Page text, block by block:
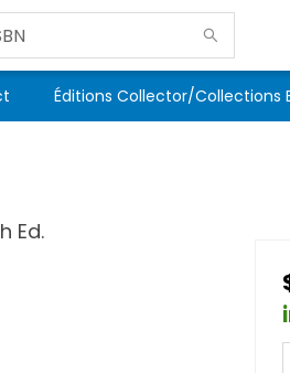
Éditions Collector/Collections
Ed.